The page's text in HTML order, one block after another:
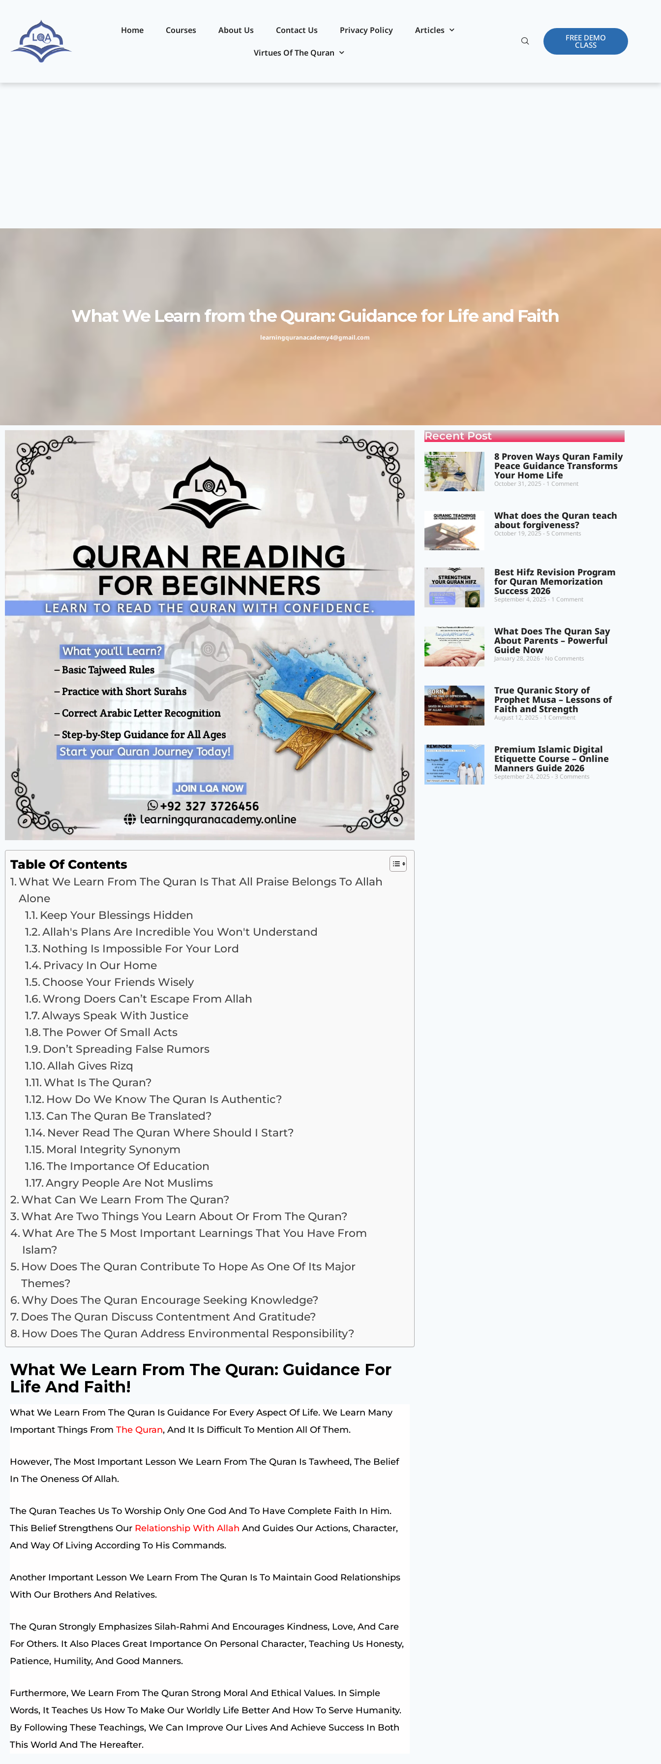
Home Courses About Us Contact Us Privacy Policy​ Articles
Virtues Of The Quran
FREE DEMO
CLASS
What We Learn from the Quran: Guidance for Life and Faith
learningquranacademy4@gmail.com
Table Of Contents
What We Learn From The Quran Is That All Praise Belongs To Allah
Alone
Keep Your Blessings Hidden
Allah's Plans Are Incredible You Won't Understand
Nothing Is Impossible For Your Lord
Privacy In Our Home
Choose Your Friends Wisely
Wrong Doers Can’t Escape From Allah
Always Speak With Justice
The Power Of Small Acts
Don’t Spreading False Rumors
Allah Gives Rizq
What Is The Quran?
How Do We Know The Quran Is Authentic?
Can The Quran Be Translated?
Never Read The Quran Where Should I Start?
Moral Integrity Synonym
The Importance Of Education
Angry People Are Not Muslims
What Can We Learn From The Quran?
What Are Two Things You Learn About Or From The Quran?
What Are The 5 Most Important Learnings That You Have From
Islam?
How Does The Quran Contribute To Hope As One Of Its Major
Themes?
Why Does The Quran Encourage Seeking Knowledge?
Does The Quran Discuss Contentment And Gratitude?
How Does The Quran Address Environmental Responsibility?
What We Learn From The Quran: Guidance For
Life And Faith!
What We Learn From The Quran Is Guidance For Every Aspect Of Life. We Learn Many
Important Things From The Quran, And It Is Difficult To Mention All Of Them.
However, The Most Important Lesson We Learn From The Quran Is Tawheed, The Belief
In The Oneness Of Allah.
The Quran Teaches Us To Worship Only One God And To Have Complete Faith In Him.
This Belief Strengthens Our Relationship With Allah And Guides Our Actions, Character,
And Way Of Living According To His Commands.
Another Important Lesson We Learn From The Quran Is To Maintain Good Relationships
With Our Brothers And Relatives.
The Quran Strongly Emphasizes Silah-Rahmi And Encourages Kindness, Love, And Care
For Others. It Also Places Great Importance On Personal Character, Teaching Us Honesty,
Patience, Humility, And Good Manners.
Furthermore, We Learn From The Quran Strong Moral And Ethical Values. In Simple
Words, It Teaches Us How To Make Our Worldly Life Better And How To Serve Humanity.
By Following These Teachings, We Can Improve Our Lives And Achieve Success In Both
This World And The Hereafter.
Recent Post
8 Proven Ways Quran Family
Peace Guidance Transforms
Your Home Life
October 31, 2025 1 Comment
What does the Quran teach
about forgiveness?
October 19, 2025 5 Comments
Best Hifz Revision Program
for Quran Memorization
Success 2026
September 4, 2025 1 Comment
What Does The Quran Say
About Parents – Powerful
Guide Now
January 28, 2026 No Comments
True Quranic Story of
Prophet Musa – Lessons of
Faith and Strength
August 12, 2025 1 Comment
Premium Islamic Digital
Etiquette Course – Online
Manners Guide 2026
September 24, 2025 3 Comments